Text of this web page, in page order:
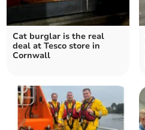
Cat burglar is the real
deal at Tesco store in
Cornwall